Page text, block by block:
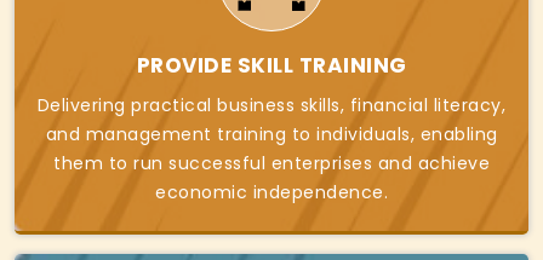
PROVIDE SKILL TRAINING
Delivering practical business skills, financial literacy,
and management training to individuals, enabling
them to run successful enterprises and achieve
economic independence.